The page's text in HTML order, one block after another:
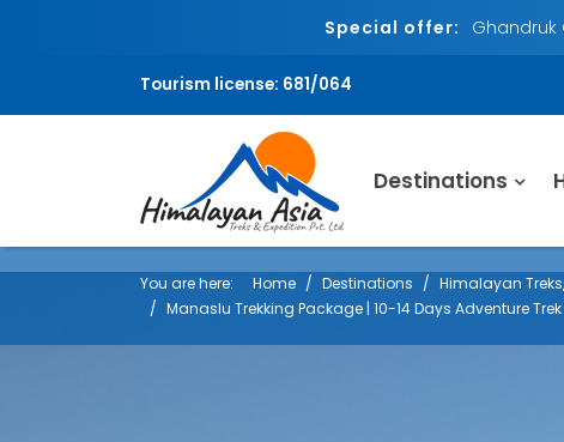
Special offer: Ghandruk
Tourism license: 681/064
Destinations
You are here: Home Destinations Himalayan
Manaslu Trekking Package | 10-14 Days Adventure